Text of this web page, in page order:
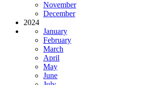
November
December
2024
January
February
March
April
May
June